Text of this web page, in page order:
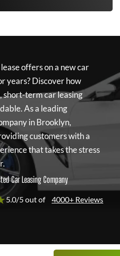
offers on a new car
years? Discover how
short-term car leasing
As a leading
in Brooklyn,
customers with a
that takes the stress
Car Leasing Company
5.0/5 out of 4000+ Reviews